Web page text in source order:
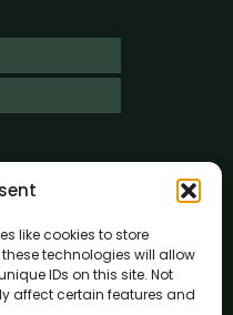
like cookies to store
technologies will allow
IDs on this site. Not
affect certain features and